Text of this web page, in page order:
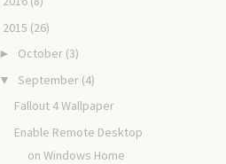
2015 (26)
► October (3)
▼ September (4)
Fallout 4 Wallpaper
Enable Remote Desktop
on Windows Home